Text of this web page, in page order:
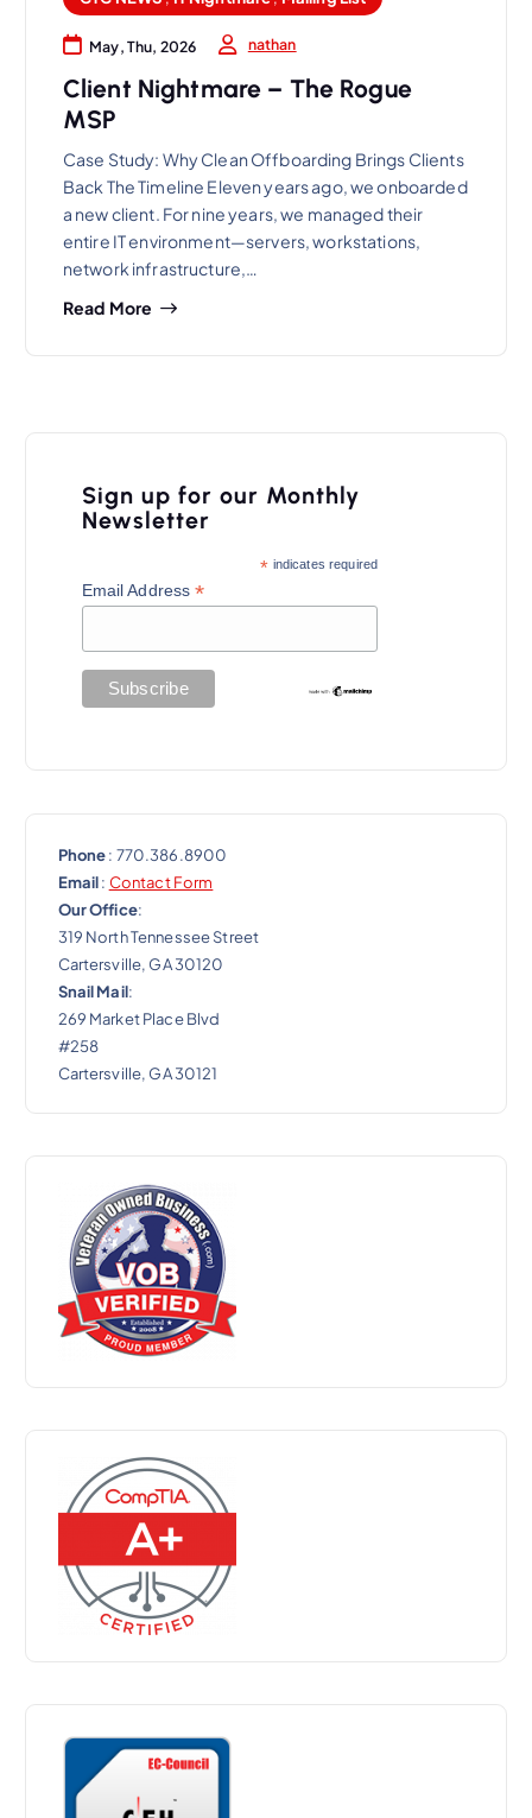
May, Thu, 2026 nathan
Client Nightmare – The Rogue
MSP
Case Study: Why Clean Offboarding Brings Clients
Back The Timeline Eleven years ago, we onboarded
a new client. For nine years, we managed their
entire IT environment—servers, workstations,
network infrastructure,…
Read More
Sign up for our Monthly
Newsletter
* indicates required
Email Address*
Phone: 770.386.8900
Email: Contact Form
Our Office:
319 North Tennessee Street
Cartersville, GA 30120
Snail Mail:
269 Market Place Blvd
#258
Cartersville, GA 30121